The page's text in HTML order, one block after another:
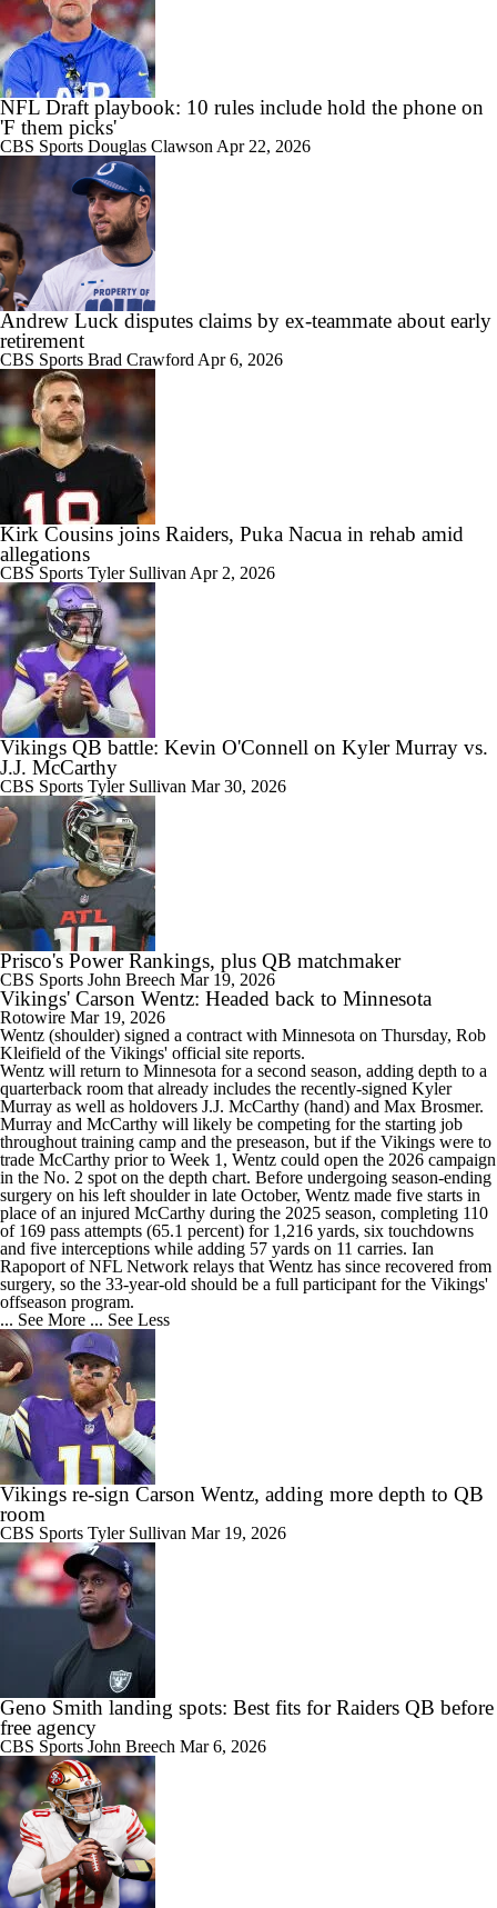
NFL Draft playbook: 10 rules include hold the phone on
'F them picks'
CBS Sports Douglas Clawson Apr 22, 2026
Andrew Luck disputes claims by ex-teammate about early
retirement
CBS Sports Brad Crawford Apr 6, 2026
Kirk Cousins joins Raiders, Puka Nacua in rehab amid
allegations
CBS Sports Tyler Sullivan Apr 2, 2026
Vikings QB battle: Kevin O'Connell on Kyler Murray vs.
J.J. McCarthy
CBS Sports Tyler Sullivan Mar 30, 2026
Prisco's Power Rankings, plus QB matchmaker
CBS Sports John Breech Mar 19, 2026
Vikings' Carson Wentz: Headed back to Minnesota
Rotowire Mar 19, 2026
Wentz (shoulder) signed a contract with Minnesota on Thursday, Rob
Kleifield of the Vikings' official site reports.
Wentz will return to Minnesota for a second season, adding depth to a
quarterback room that already includes the recently-signed Kyler
Murray as well as holdovers J.J. McCarthy (hand) and Max Brosmer.
Murray and McCarthy will likely be competing for the starting job
throughout training camp and the preseason, but if the Vikings were to
trade McCarthy prior to Week 1, Wentz could open the 2026 campaign
in the No. 2 spot on the depth chart. Before undergoing season-ending
surgery on his left shoulder in late October, Wentz made five starts in
place of an injured McCarthy during the 2025 season, completing 110
of 169 pass attempts (65.1 percent) for 1,216 yards, six touchdowns
and five interceptions while adding 57 yards on 11 carries. Ian
Rapoport of NFL Network relays that Wentz has since recovered from
surgery, so the 33-year-old should be a full participant for the Vikings'
offseason program.
... See More ... See Less
Vikings re-sign Carson Wentz, adding more depth to QB
room
CBS Sports Tyler Sullivan Mar 19, 2026
Geno Smith landing spots: Best fits for Raiders QB before
free agency
CBS Sports John Breech Mar 6, 2026